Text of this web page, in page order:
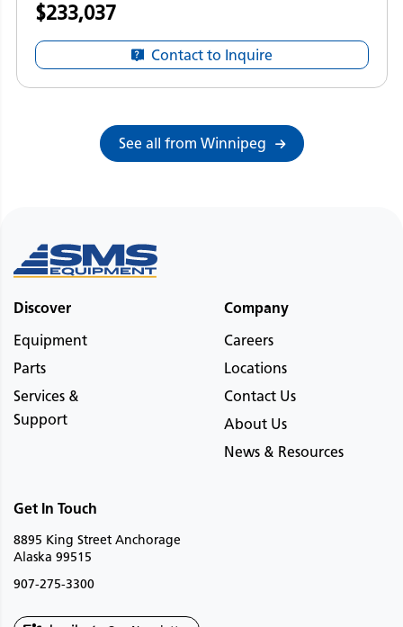
Contact to Inquire
$233,037
See all from Winnipeg
Discover
Equipment
Parts
Services &
Support
Company
Careers
Locations
Contact Us
About Us
News & Resources
Get In Touch
8895 King Street Anchorage
Alaska 99515
907-275-3300